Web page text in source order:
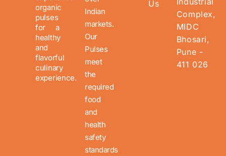
organic
pulses
for a
healthy
and
flavorful
culinary
experience.
Indian
markets.
Our
Pulses
meet
the
required
food
and
health
safety
standards
Us
Complex,
MIDC
Bhosari,
Pune -
411 026